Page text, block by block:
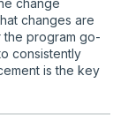
change
changes are
the program go-
consistently
is the key